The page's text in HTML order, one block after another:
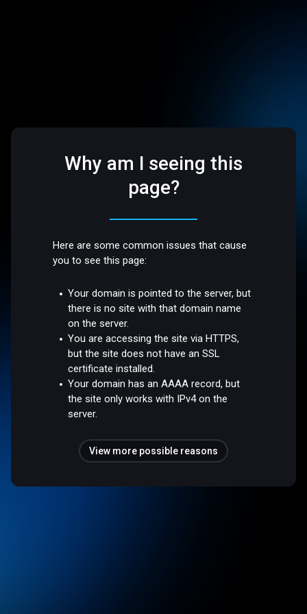
Why am I seeing this
page?
Here are some common issues that cause
you to see this page:
Your domain is pointed to the server, but
there is no site with that domain name
on the server.
You are accessing the site via HTTPS,
but the site does not have an SSL
certificate installed.
Your domain has an AAAA record, but
the site only works with IPv4 on the
server.
View more possible reasons